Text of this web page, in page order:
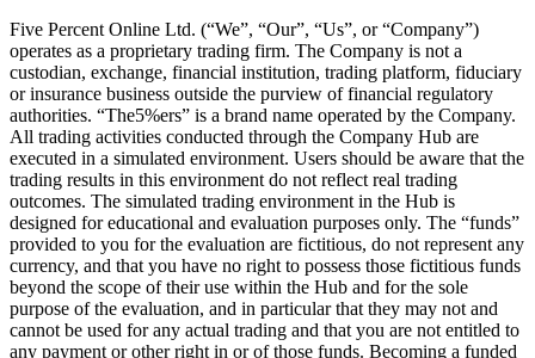
Five Percent Online Ltd. (“We”, “Our”, “Us”, or “Company”)
operates as a proprietary trading firm. The Company is not a
custodian, exchange, financial institution, trading platform, fiduciary
or insurance business outside the purview of financial regulatory
authorities. “The5%ers” is a brand name operated by the Company.
All trading activities conducted through the Company Hub are
executed in a simulated environment. Users should be aware that the
trading results in this environment do not reflect real trading
outcomes. The simulated trading environment in the Hub is
designed for educational and evaluation purposes only. The “funds”
provided to you for the evaluation are fictitious, do not represent any
currency, and that you have no right to possess those fictitious funds
beyond the scope of their use within the Hub and for the sole
purpose of the evaluation, and in particular that they may not and
cannot be used for any actual trading and that you are not entitled to
any payment or other right in or of those funds. Becoming a funded